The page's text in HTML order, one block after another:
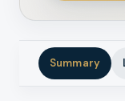
Summary